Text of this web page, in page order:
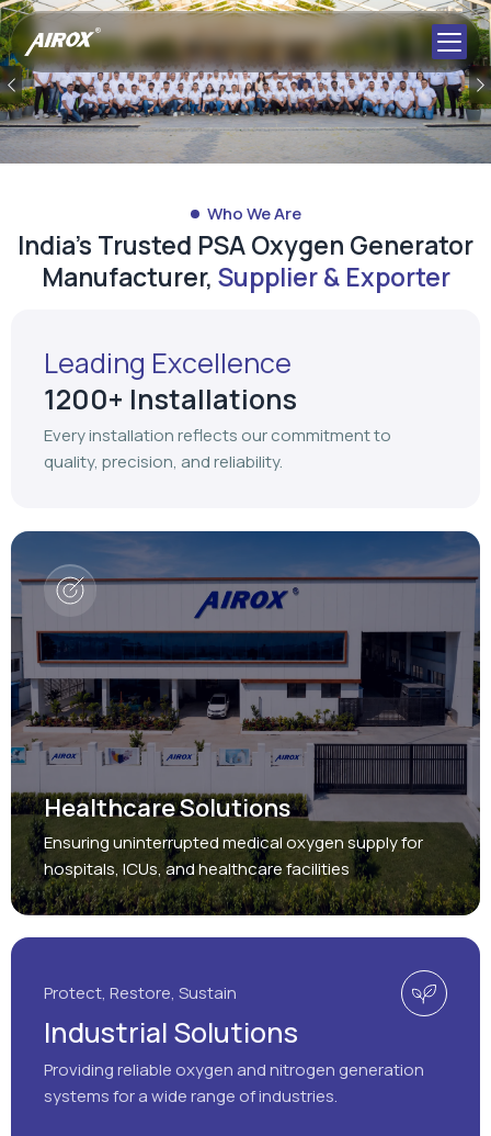
Previous
Who We Are
India's Trusted PSA Oxygen Generator
Manufacturer, Supplier & Exporter
Leading Excellence
1200+ Installations
Every installation reflects our commitment to
quality, precision, and reliability.
Healthcare Solutions
Ensuring uninterrupted medical oxygen supply for
hospitals, ICUs, and healthcare facilities
Protect, Restore, Sustain
Industrial Solutions
Providing reliable oxygen and nitrogen generation
systems for a wide range of industries.